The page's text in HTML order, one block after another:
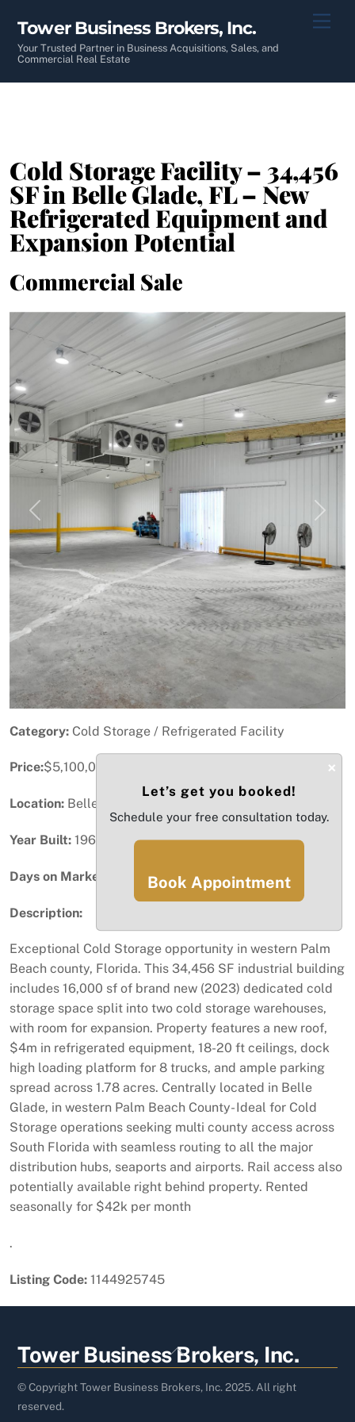
content
Tower Business Brokers, Inc.
Your Trusted Partner in Business Acquisitions, Sales, and
Commercial Real Estate
Cold Storage Facility – 34,456
SF in Belle Glade, FL – New
Refrigerated Equipment and
Expansion Potential
Commercial Sale
Previous Next
Category: Cold Storage / Refrigerated Facility
Price:$5,100,000
Location: Belle Glade, FL
Year Built: 1962
Days on Market:
Description:
Exceptional Cold Storage opportunity in western Palm
Beach county, Florida. This 34,456 SF industrial building
includes 16,000 sf of brand new (2023) dedicated cold
storage space split into two cold storage warehouses,
with room for expansion. Property features a new roof,
$4m in refrigerated equipment, 18-20 ft ceilings, dock
high loading platform for 8 trucks, and ample parking
spread across 1.78 acres. Centrally located in Belle
Glade, in western Palm Beach County- Ideal for Cold
Storage operations seeking multi county access across
South Florida with seamless routing to all the major
distribution hubs, seaports and airports. Rail access also
potentially available right behind property. Rented
seasonally for $42k per month
.
Listing Code: 1144925745
Back
To
Top
Tower Business Brokers, Inc.
© Copyright Tower Business Brokers, Inc. 2025. All right
reserved.
×
Let’s get you booked!
Schedule your free consultation today.
Book Appointment